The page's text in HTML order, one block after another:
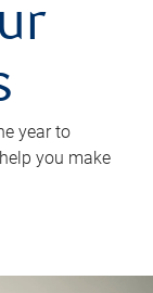
year to
you make